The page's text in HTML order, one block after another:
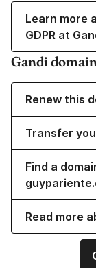
Learn more
GDPR at
Gandi
Renew this
Transfer
Find a
Read more